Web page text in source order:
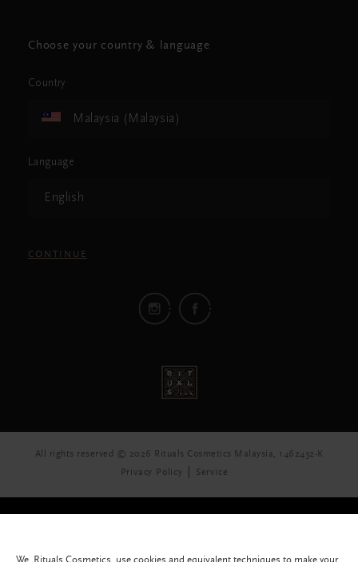
Choose your country & language
Country
Malaysia (Malaysia)
Language
English
CONTINUE
All rights reserved © 2026 Rituals Cosmetics Malaysia, 1462432-K
Privacy Policy
Service